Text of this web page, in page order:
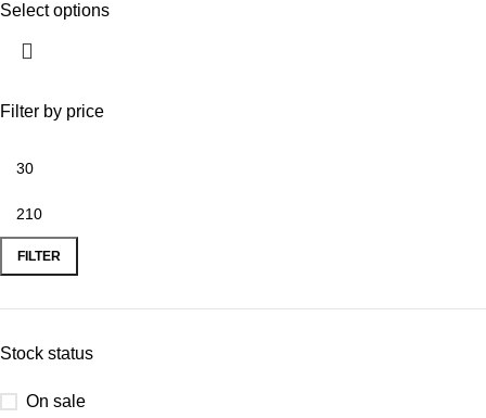
Filter by price
FILTER
Stock status
On sale
Select options